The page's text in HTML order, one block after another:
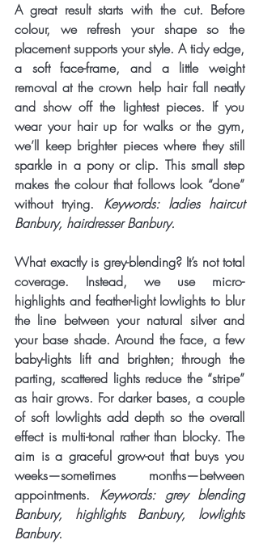
A great result starts with the cut. Before
colour, we refresh your shape so the
placement supports your style. A tidy edge,
a soft face-frame, and a little weight
removal at the crown help hair fall neatly
and show off the lightest pieces. If you
wear your hair up for walks or the gym,
we’ll keep brighter pieces where they still
sparkle in a pony or clip. This small step
makes the colour that follows look “done”
without trying. Keywords: ladies haircut
Banbury, hairdresser Banbury.
What exactly is grey-blending? It’s not total
coverage. Instead, we use micro-
highlights and feather-light lowlights to blur
the line between your natural silver and
your base shade. Around the face, a few
baby-lights lift and brighten; through the
parting, scattered lights reduce the “stripe”
as hair grows. For darker bases, a couple
of soft lowlights add depth so the overall
effect is multi-tonal rather than blocky. The
aim is a graceful grow-out that buys you
weeks—sometimes months—between
appointments. Keywords: grey blending
Banbury, highlights Banbury, lowlights
Banbury.